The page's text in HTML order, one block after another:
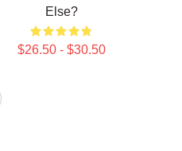
Else?
$26.50 - $30.50